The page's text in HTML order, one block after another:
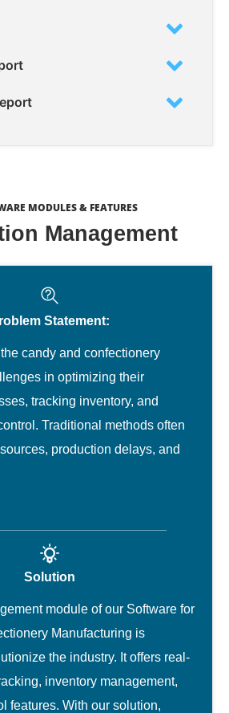
MODULES & FEATURES
Management
Statement:
candy and confectionery
in optimizing their
tracking inventory, and
Traditional methods often
production delays, and
Solution
module of our Software for
Manufacturing is
the industry. It offers real-
inventory management,
features. With our solution,